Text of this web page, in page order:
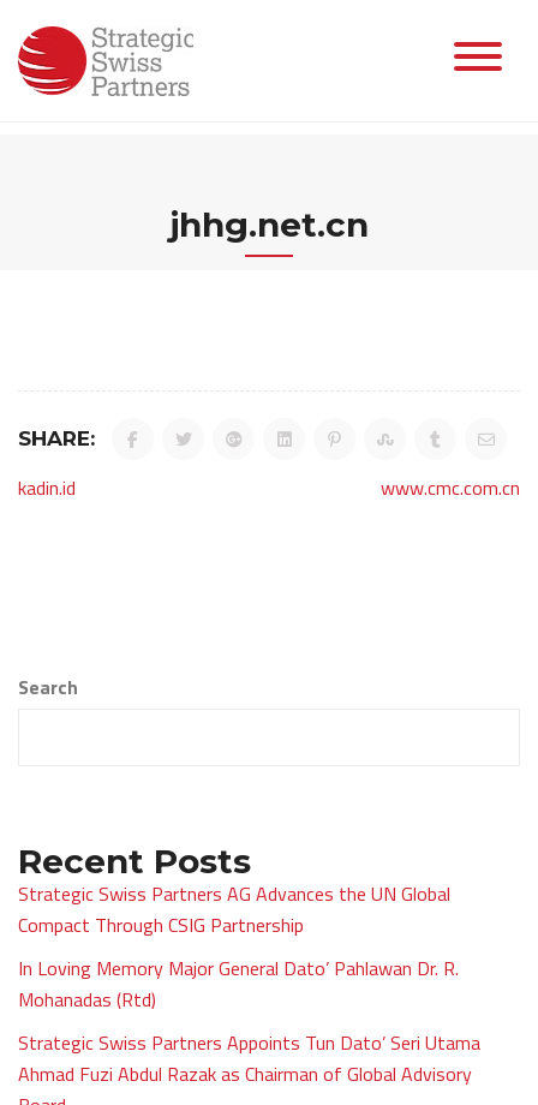
content
jhhg.net.cn
SHARE:
Post
kadin.id www.cmc.com.cn
Search
Recent Posts
Strategic Swiss Partners AG Advances the UN Global
Compact Through CSIG Partnership
In Loving Memory Major General Dato’ Pahlawan Dr. R.
Mohanadas (Rtd)
Strategic Swiss Partners Appoints Tun Dato’ Seri Utama
Ahmad Fuzi Abdul Razak as Chairman of Global Advisory